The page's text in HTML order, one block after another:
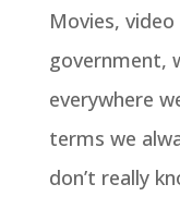
Movies,
government,
everywhere
terms we
don’t really